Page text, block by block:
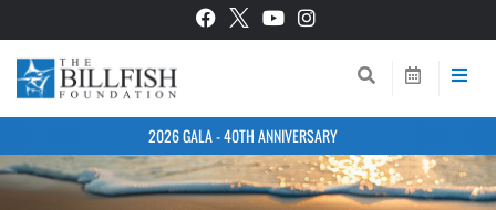
2026 GALA - 40TH ANNIVERSARY